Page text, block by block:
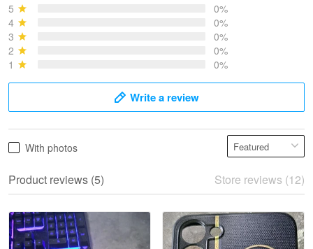
May 28
Read more
5
0%
4
0%
3
0%
2
0%
1
0%
Write a review
With photos
Product reviews (5) Store reviews (12)